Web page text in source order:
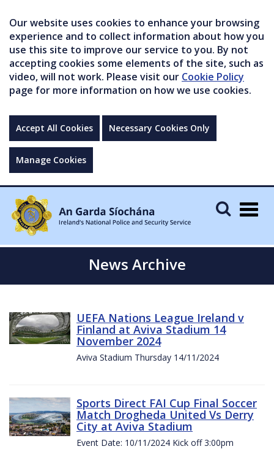
Our website uses cookies to enhance your browsing
experience and to collect information about how you
use this site to improve our service to you. By not
accepting cookies some elements of the site, such as
video, will not work. Please visit our Cookie Policy
page for more information on how we use cookies.
Accept All Cookies Necessary Cookies Only
Manage Cookies
News Archive
UEFA Nations League Ireland v
Finland at Aviva Stadium 14
November 2024
Aviva Stadium Thursday 14/11/2024
Sports Direct FAI Cup Final Soccer
Match Drogheda United Vs Derry
City at Aviva Stadium
Event Date: 10/11/2024 Kick off 3:00pm